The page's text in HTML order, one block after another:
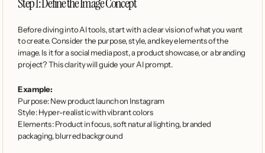
Before diving into AI tools, start with a clear vision of what you want
to create. Consider the purpose, style, and key elements of the
image. Is it for a social media post, a product showcase, or a branding
project? This clarity will guide your AI prompt.
Example:
Purpose: New product launch on Instagram
Style: Hyper-realistic with vibrant colors
Elements: Product in focus, soft natural lighting, branded
packaging, blurred background